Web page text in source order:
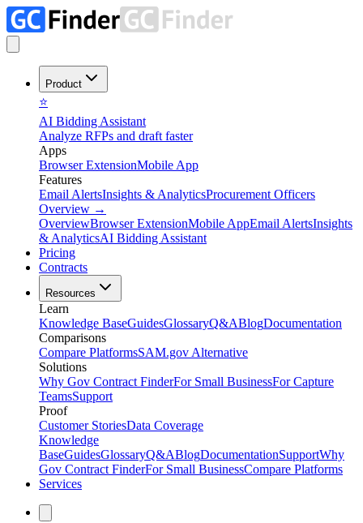
Product
⭐
AI Bidding Assistant
Analyze RFPs and draft faster
Apps
Browser ExtensionMobile App
Features
Email AlertsInsights & AnalyticsProcurement Officers
Overview →
OverviewBrowser ExtensionMobile AppEmail AlertsInsights
& AnalyticsAI Bidding Assistant
Pricing
Contracts
Resources
Learn
Knowledge BaseGuidesGlossaryQ&ABlogDocumentation
Comparisons
Compare PlatformsSAM.gov Alternative
Solutions
Why Gov Contract FinderFor Small BusinessFor Capture
TeamsSupport
Proof
Customer StoriesData Coverage
Knowledge
BaseGuidesGlossaryQ&ABlogDocumentationSupportWhy
Gov Contract FinderFor Small BusinessCompare Platforms
Services